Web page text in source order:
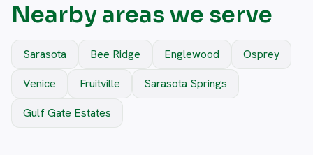
Nearby areas we serve
Sarasota Bee Ridge Englewood
Osprey
Venice
Fruitville
Sarasota Springs
Gulf Gate Estates